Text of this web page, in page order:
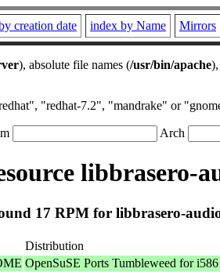
creation date index by Name Mirrors
), absolute file names (/usr/bin/apache
"redhat-7.2", "mandrake" or
Arch
libbrasero-
17 RPM for libbrasero-
Distribution
OpenSuSE Ports Tumbleweed for i586